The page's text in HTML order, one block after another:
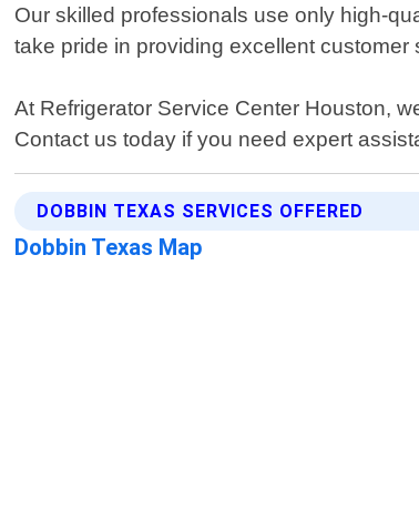
Our skilled professionals use only high-
take pride in providing excellent
At Refrigerator Service Center Houston,
Contact us today if you need expert
DOBBIN TEXAS SERVICES OFFERED
Dobbin Texas Map